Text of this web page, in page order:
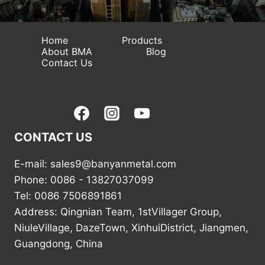
Home
Products
About BMA
Blog
Contact Us
CONTACT US
E-mail: sales9@banyanmetal.com
Phone: 0086 - 13827037099
Tel: 0086 7506891861
Address: Qingnian Team, 1stVillager Group,
NiuleVillage, DazeTown, XinhuiDistrict, Jiangmen,
Guangdong, China